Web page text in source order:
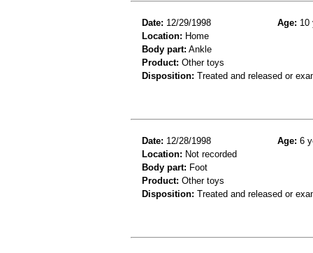
Date: 12/29/1998 Age: 10
Location: Home
Body part: Ankle
Product: Other toys
Disposition: Treated and released or
Date: 12/28/1998 Age: 6
Location: Not recorded
Body part: Foot
Product: Other toys
Disposition: Treated and released or